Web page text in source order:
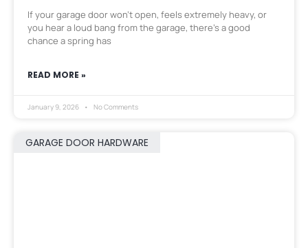
If your garage door won’t open, feels extremely heavy, or
you hear a loud bang from the garage, there’s a good
chance a spring has
READ MORE »
January 9, 2026 No Comments
GARAGE DOOR HARDWARE